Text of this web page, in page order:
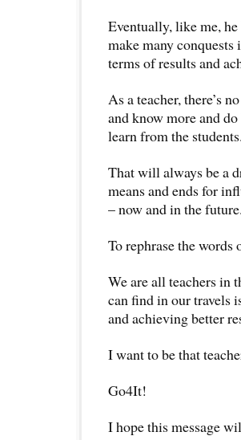
Eventually, like me,
make many
terms of results and
As a teacher, there’s
and know more and
learn from the students.
That will always be a
means and ends for
– now and in the future.
To rephrase the
We are all teachers in
can find in our travels
and achieving better
I want to be that
Go4It!
I hope this message